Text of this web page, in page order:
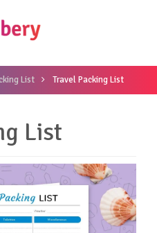
List Travel Packing List
List